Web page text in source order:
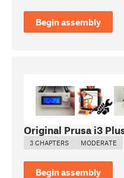
Begin assembly
Original Prusa i3
3 CHAPTERS MODERATE
Begin assembly